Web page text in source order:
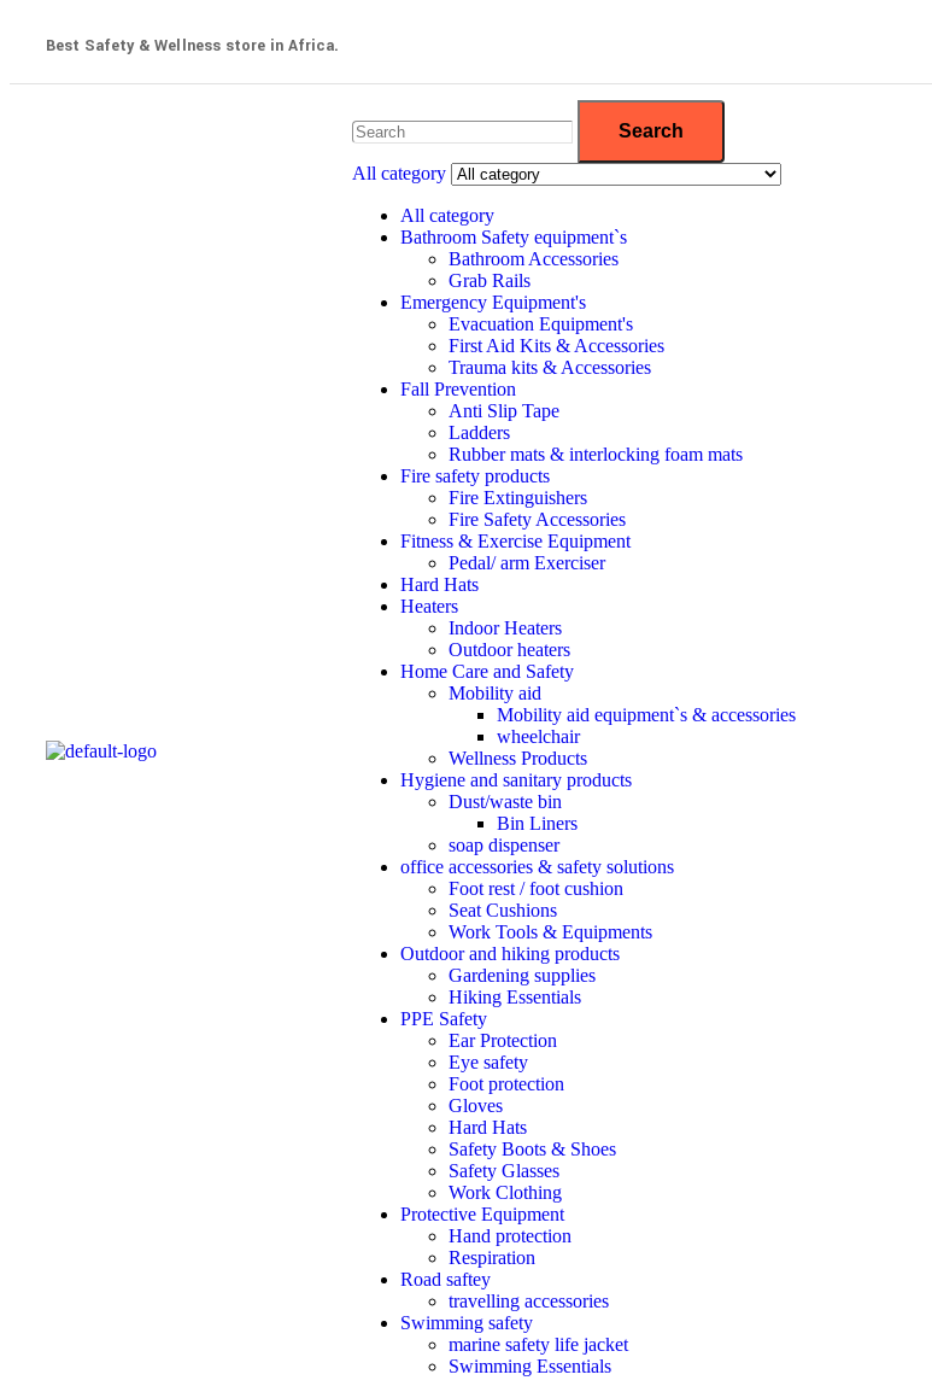
Best Safety & Wellness store in Africa.
Search
All category
All category
Bathroom Safety equipment`s
Bathroom Accessories
Grab Rails
Emergency Equipment's
Evacuation Equipment's
First Aid Kits & Accessories
Trauma kits & Accessories
Fall Prevention
Anti Slip Tape
Ladders
Rubber mats & interlocking foam mats
Fire safety products
Fire Extinguishers
Fire Safety Accessories
Fitness & Exercise Equipment
Pedal/ arm Exerciser
Hard Hats
Heaters
Indoor Heaters
Outdoor heaters
Home Care and Safety
Mobility aid
Mobility aid equipment`s & accessories
wheelchair
Wellness Products
Hygiene and sanitary products
Dust/waste bin
Bin Liners
soap dispenser
office accessories & safety solutions
Foot rest / foot cushion
Seat Cushions
Work Tools & Equipments
Outdoor and hiking products
Gardening supplies
Hiking Essentials
PPE Safety
Ear Protection
Eye safety
Foot protection
Gloves
Hard Hats
Safety Boots & Shoes
Safety Glasses
Work Clothing
Protective Equipment
Hand protection
Respiration
Road saftey
travelling accessories
Swimming safety
marine safety life jacket
Swimming Essentials